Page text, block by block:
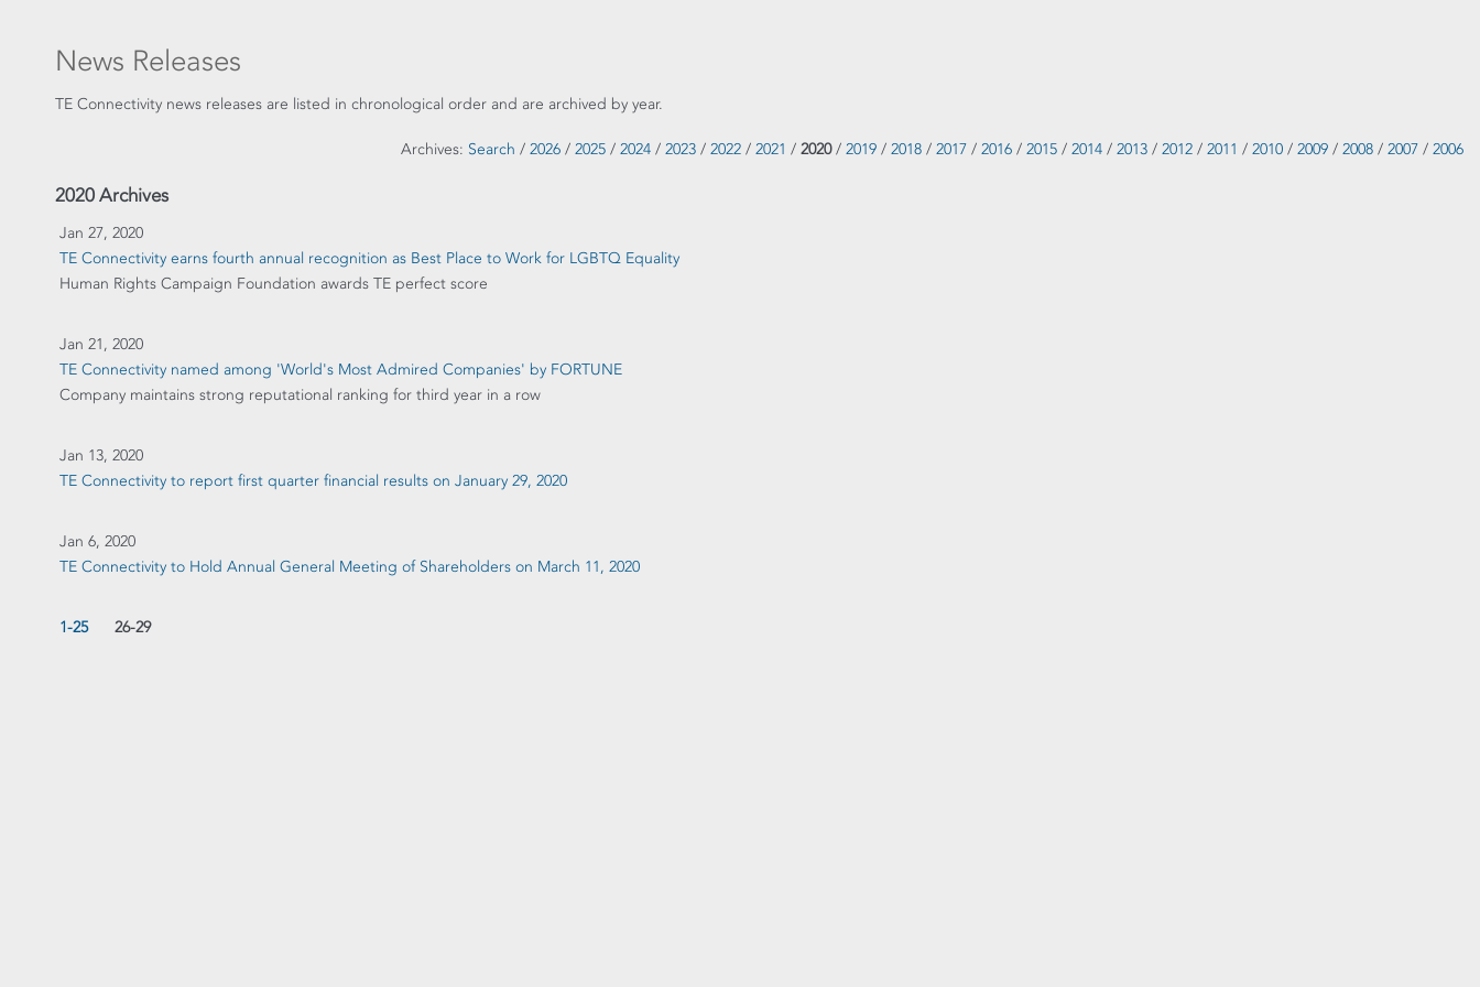
News Releases
TE Connectivity news releases are listed in chronological order and are archived by year.
Archives: Search / 2026 / 2025 / 2024 / 2023 / 2022 / 2021 / 2020/ 2019 / 2018 / 2017 / 2016 / 2015 / 2014 / 2013 / 2012 / 2011 / 2010 / 2009 / 2008 / 2007 / 2006
2020 Archives
Jan 27, 2020
TE Connectivity earns fourth annual recognition as Best Place to Work for LGBTQ Equality
Human Rights Campaign Foundation awards TE perfect score
Jan 21, 2020
TE Connectivity named among 'World's Most Admired Companies' by FORTUNE
Company maintains strong reputational ranking for third year in a row
Jan 13, 2020
TE Connectivity to report first quarter financial results on January 29, 2020
Jan 6, 2020
TE Connectivity to Hold Annual General Meeting of Shareholders on March 11, 2020
1-2526-29